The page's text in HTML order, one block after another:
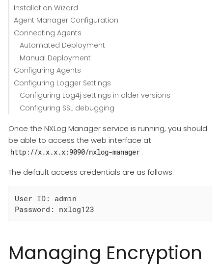
Installation Wizard
Agent Manager Configuration
Connecting Agents
Automated Deployment
Manual Deployment
Configuring Agents
Configuring Logger Settings
Configuring Log4j settings in older versions
Configuring SSL debugging
Once the NXLog Manager service is running, you should
be able to access the web interface at
http://x.x.x.x:9090/nxlog-manager .
The default access credentials are as follows:
User ID: admin
Password: nxlog123
Managing Encryption